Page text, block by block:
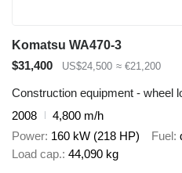
Komatsu WA470-3
$31,400
US$24,500 ≈ €21,200
Construction equipment - wheel
2008
4,800 m/h
Power 160 kW (218 HP) Fuel
Load cap. 44,090 kg